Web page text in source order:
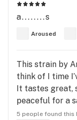
a........s
Aroused
This strain by
think of I time
It tastes great,
peaceful for a
it’s on the menu
5 people found this